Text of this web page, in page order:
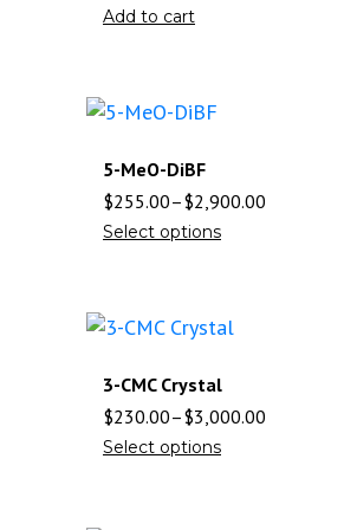
Add to cart
5-MeO-DiBF
$255.00–$2,900.00
Select options
3-CMC Crystal
$230.00–$3,000.00
Select options